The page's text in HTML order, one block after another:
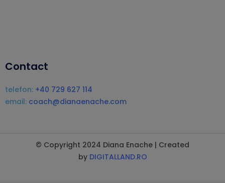
Contact
telefon: +40 729 627 114
email: coach@dianaenache.com
© Copyright 2024 Diana Enache | Created
by DIGITALLAND.RO